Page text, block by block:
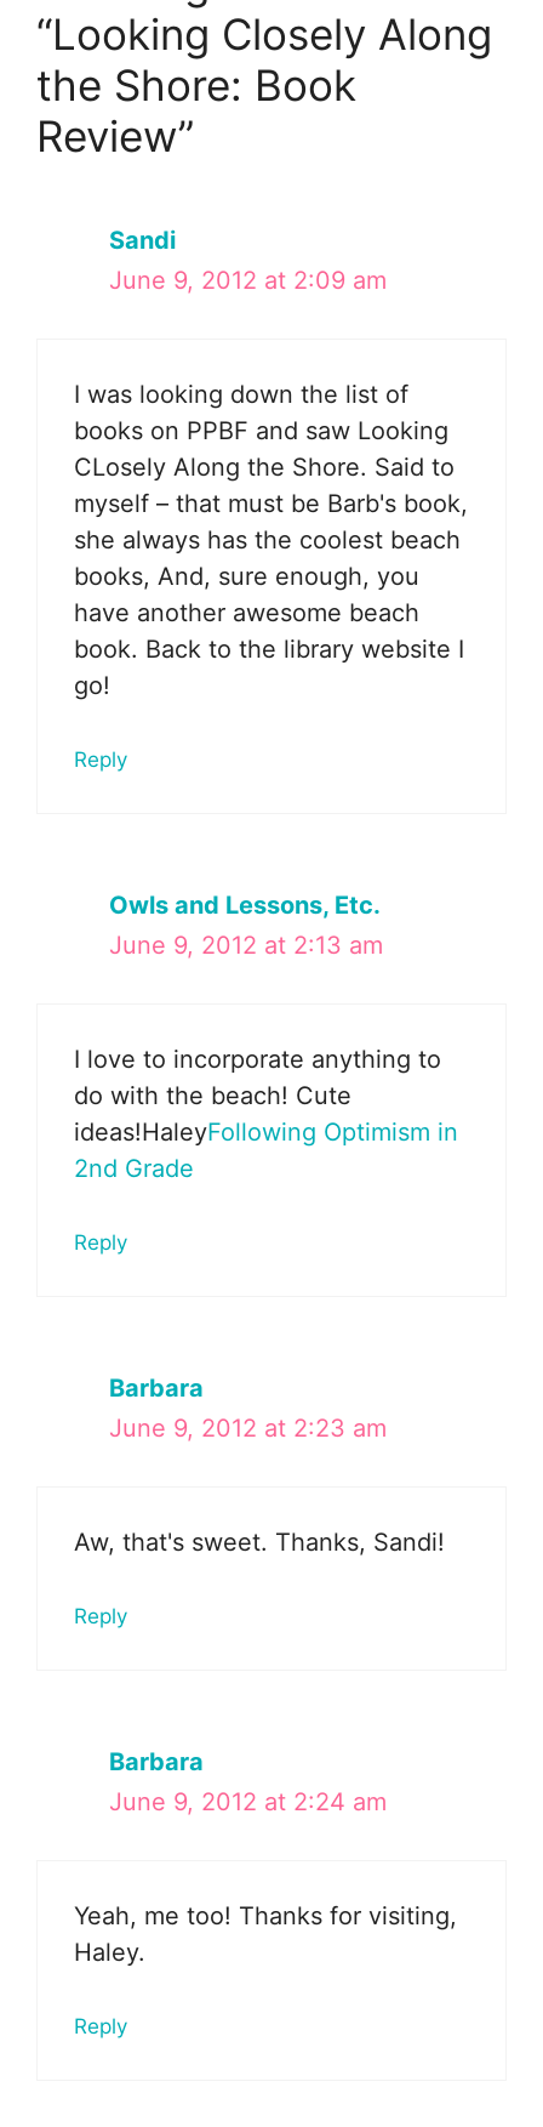
“Looking Closely Along
the Shore: Book
Review”
Sandi
June 9, 2012 at 2:09 am
I was looking down the list of
books on PPBF and saw Looking
CLosely Along the Shore. Said to
myself – that must be Barb's book,
she always has the coolest beach
books, And, sure enough, you
have another awesome beach
book. Back to the library website I
go!
Reply
Owls and Lessons, Etc.
June 9, 2012 at 2:13 am
I love to incorporate anything to
do with the beach! Cute
ideas!HaleyFollowing Optimism in
2nd Grade
Reply
Barbara
June 9, 2012 at 2:23 am
Aw, that's sweet. Thanks, Sandi!
Reply
Barbara
June 9, 2012 at 2:24 am
Yeah, me too! Thanks for visiting,
Haley.
Reply